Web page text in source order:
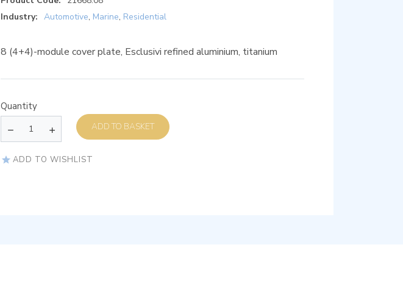
Industry: Automotive, Marine, Residential
8 (4+4)-module cover plate, Esclusivi refined aluminium, titanium
Quantity
ADD TO BASKET
ADD TO WISHLIST